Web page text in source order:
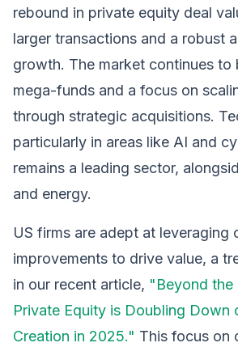
rebound in private equity deal
larger transactions and a robust
growth. The market continues to
mega-funds and a focus on
through strategic acquisitions.
particularly in areas like AI and
remains a leading sector,
and energy.
US firms are adept at leveraging
improvements to drive value, a
in our recent article, "Beyond the
Private Equity is Doubling Down
Creation in 2025." This focus on